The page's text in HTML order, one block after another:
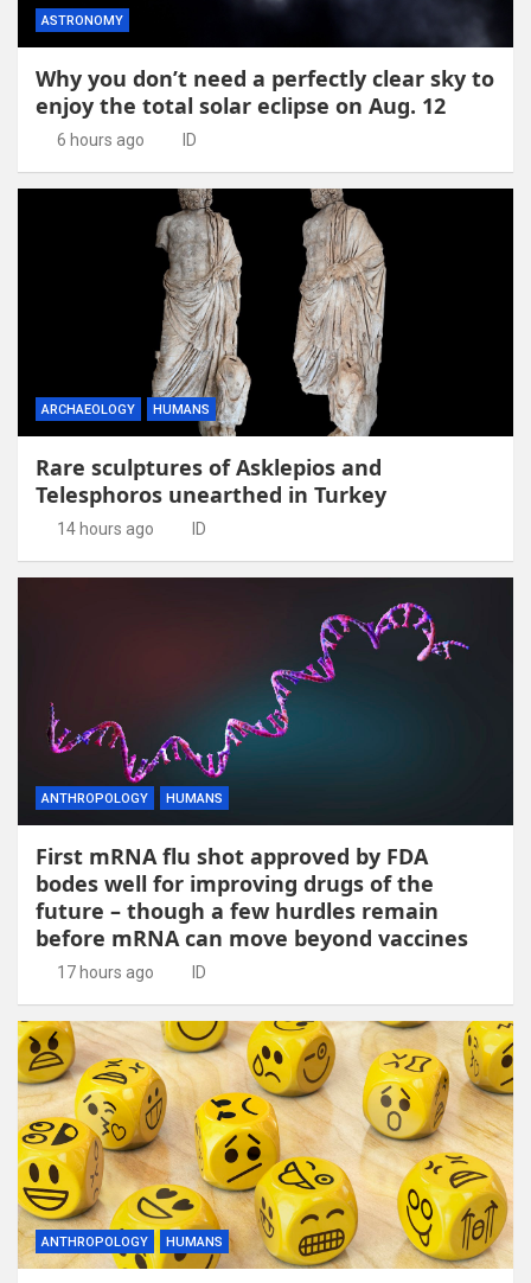
ASTRONOMY
Why you don’t need a perfectly clear sky to
enjoy the total solar eclipse on Aug. 12
6 hours ago ID
ARCHAEOLOGY HUMANS
Rare sculptures of Asklepios and
Telesphoros unearthed in Turkey
14 hours ago ID
ANTHROPOLOGY HUMANS
First mRNA flu shot approved by FDA
bodes well for improving drugs of the
future – though a few hurdles remain
before mRNA can move beyond vaccines
17 hours ago ID
ANTHROPOLOGY HUMANS